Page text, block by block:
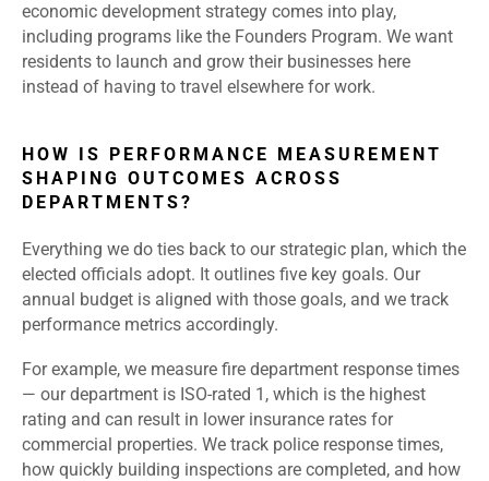
economic development strategy comes into play,
including programs like the Founders Program. We want
residents to launch and grow their businesses here
instead of having to travel elsewhere for work.
HOW IS PERFORMANCE MEASUREMENT
SHAPING OUTCOMES ACROSS
DEPARTMENTS?
Everything we do ties back to our strategic plan, which the
elected officials adopt. It outlines five key goals. Our
annual budget is aligned with those goals, and we track
performance metrics accordingly.
For example, we measure fire department response times
— our department is ISO-rated 1, which is the highest
rating and can result in lower insurance rates for
commercial properties. We track police response times,
how quickly building inspections are completed, and how